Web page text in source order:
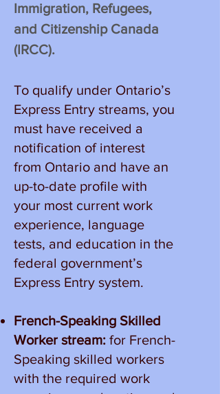
Immigration, Refugees,
and Citizenship Canada
(IRCC).
To qualify under Ontario’s
Express Entry streams, you
must have received a
notification of interest
from Ontario and have an
up-to-date profile with
your most current work
experience, language
tests, and education in the
federal government’s
Express Entry system.
French-Speaking Skilled
Worker stream: for French-
Speaking skilled workers
with the required work